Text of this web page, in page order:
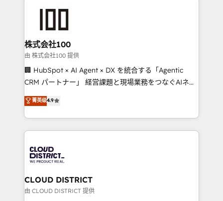
end solutions that integrate CRM, AI automation,
inbound and loop marketing, content, and digital
creativity. Our multicultural team works in Spanish,
Portuguese, and English to design scalable strategies
that drive measurable growth. 🌎 Highlights: • 10+
Platform Migration Excellence. • Top 3 Partner of the
Year LATAM 2022, 2023, 2024, 2025. • Partner of the
business with HubSpot? Let Cebra’s experts help
you grow faster, smarter, and with impact.
株式会社100
由 株式会社100 提供
🏢 HubSpot × AI Agent × DX を統合する「Agentic
CRM パートナー」 経営課題と現場業務をつなぐAIネイ
ティブ・エージェンシーとして、HubSpot Eliteの実装
力で顧客フロント業務を再設計します。 💡 100inc は何
をする会社か？ HubSpotを共通基盤に、AIエージェン
トを組み込んだ顧客フロント業務（マーケティング・営
ィブ・エージェンシーです。事業部・グループ会社・部
門が分立する組織で、データと業務プロセスのサイロ化
を、CRMを軸とした全社共通基盤に再構築します。意
思決定者・PMO・現場担当者に並走します。 1️⃣
菁英级4.9
CLOUD DISTRICT
由 CLOUD DISTRICT 提供